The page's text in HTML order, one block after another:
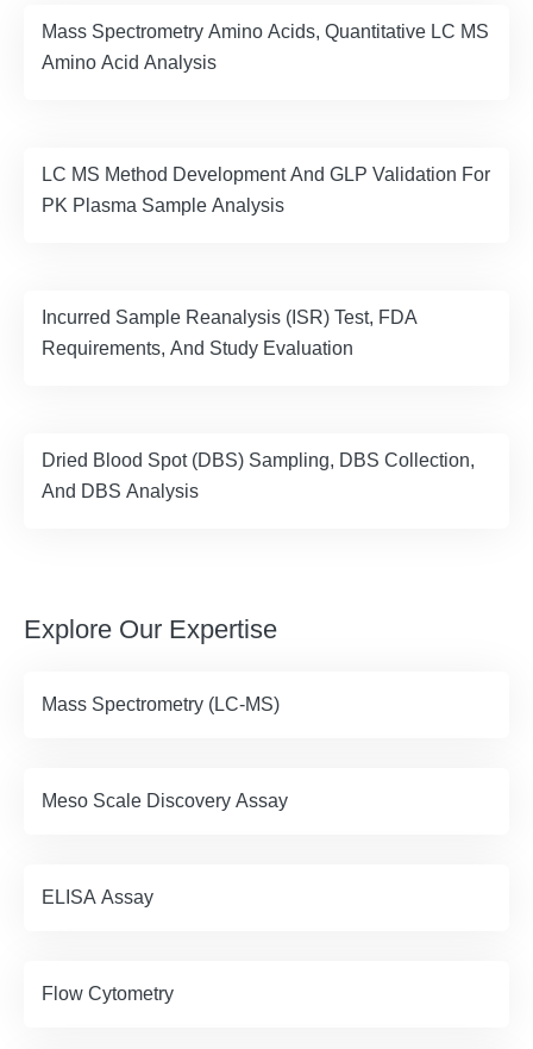
Mass Spectrometry Amino Acids, Quantitative LC MS
Amino Acid Analysis
LC MS Method Development And GLP Validation For
PK Plasma Sample Analysis
Incurred Sample Reanalysis (ISR) Test, FDA
Requirements, And Study Evaluation
Dried Blood Spot (DBS) Sampling, DBS Collection,
And DBS Analysis
Explore Our Expertise
Mass Spectrometry (LC-MS)
Meso Scale Discovery Assay
ELISA Assay
Flow Cytometry